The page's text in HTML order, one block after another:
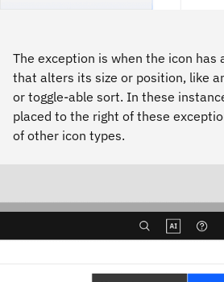
The exception is when the icon
that alters its size or position, like
or toggle-able sort. In these
placed to the right of these
of other icon types.